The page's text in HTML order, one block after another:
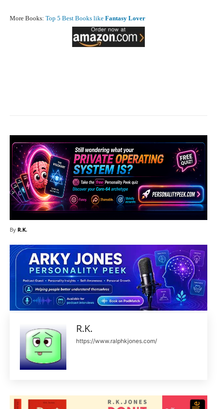
More Books: Top 5 Best Books like Fantasy Lover
By R.K.
R.K.
https://www.ralphkjones.com/